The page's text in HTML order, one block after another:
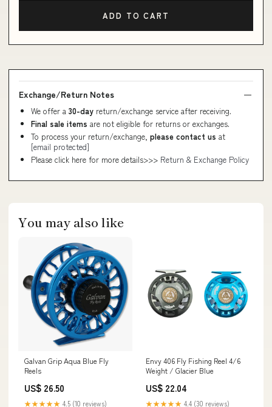
ADD TO CART
Exchange/Return Notes
We offer a 30-day return/exchange service after receiving.
Final sale items are not eligible for returns or exchanges.
To process your return/exchange, please contact us at
[email protected]
Please click here for more details>>> Return & Exchange Policy
You may also like
Galvan Grip Aqua Blue Fly
Reels
US$ 26.50
★★★★★ 4.5 (10 reviews)
Envy 406 Fly Fishing Reel 4/6
Weight / Glacier Blue
US$ 22.04
★★★★★ 4.4 (30 reviews)